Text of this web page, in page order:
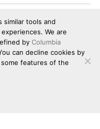
similar tools and
We are
by Columbia
can decline cookies by
features of the